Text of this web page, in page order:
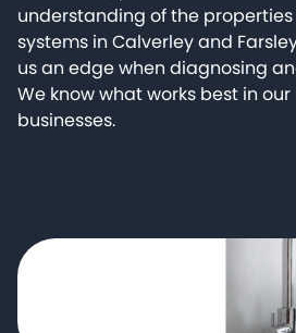
understanding of the
systems in Calverley and
us an edge when diagnosing
We know what works best in
businesses.